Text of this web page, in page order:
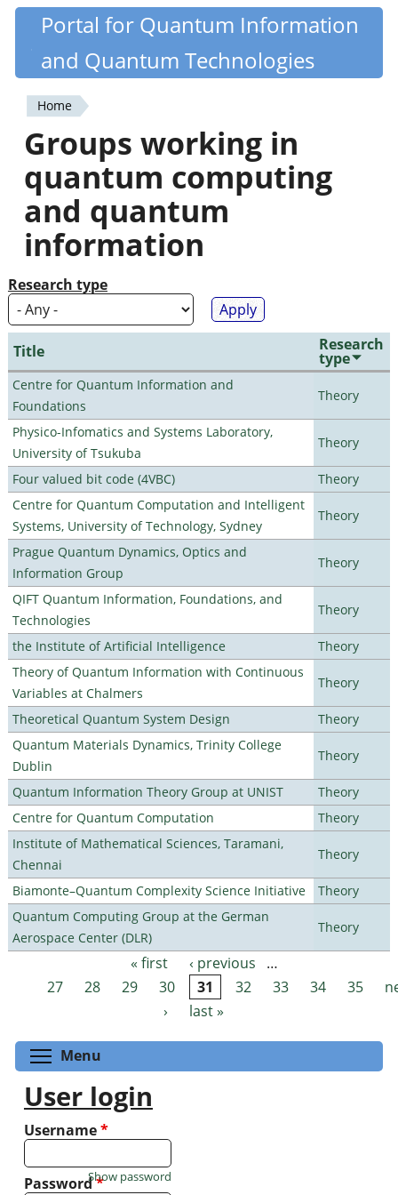
Skip
content
Quantiki
Portal for Quantum Information
and Quantum Technologies
You
are
here
Home
Groups working in
quantum computing
and quantum
information
Research type
Title Research
type
Centre for Quantum Information and
Foundations
Theory
Physico-Infomatics and Systems Laboratory,
University of Tsukuba
Theory
Four valued bit code (4VBC)
Theory
Centre for Quantum Computation and Intelligent
Systems, University of Technology, Sydney
Theory
Prague Quantum Dynamics, Optics and
Information Group
Theory
QIFT Quantum Information, Foundations, and
Technologies
Theory
the Institute of Artificial Intelligence
Theory
Theory of Quantum Information with Continuous
Variables at Chalmers
Theory
Theoretical Quantum System Design
Theory
Quantum Materials Dynamics, Trinity College
Dublin
Theory
Quantum Information Theory Group at UNIST
Theory
Centre for Quantum Computation
Theory
Institute of Mathematical Sciences, Taramani,
Chennai
Theory
Biamonte–Quantum Complexity Science Initiative
Theory
Quantum Computing Group at the German
Aerospace Center (DLR)
Theory
Pages « first ‹ previous
…
27
28 29 30 31 32 33 34 35
›
last »
Menu
User login
Username*
Password*
Show password